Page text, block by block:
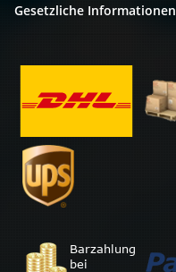
Gesetzliche Informationen